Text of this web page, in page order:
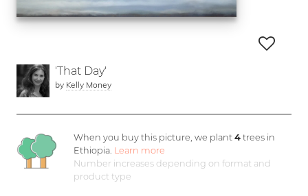
'That Day'
by Kelly Money
When you buy this picture, we plant4 trees in
Ethiopia. Learn more
Number increases depending on format and
product type